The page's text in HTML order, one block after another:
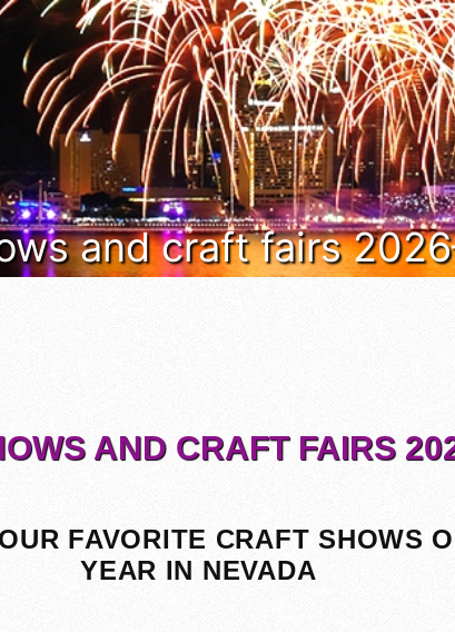
and craft fairs
AND CRAFT FAIRS
FAVORITE CRAFT SHOWS
YEAR IN NEVADA